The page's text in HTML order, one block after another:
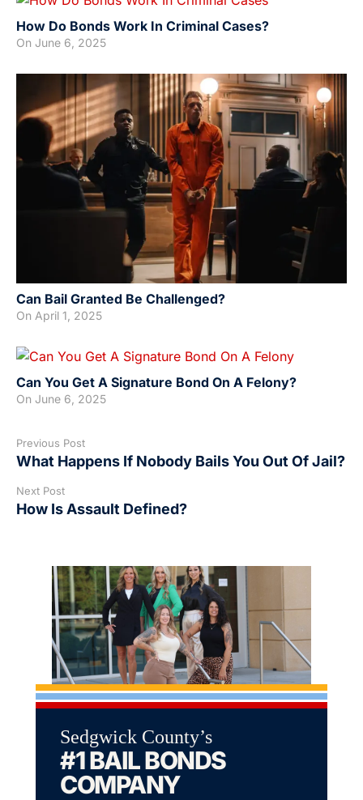
How Do Bonds Work In Criminal Cases?
On June 6, 2025
Can Bail Granted Be Challenged?
On April 1, 2025
Can You Get A Signature Bond On A Felony?
On June 6, 2025
Previous Post
What Happens If Nobody Bails You Out Of Jail?
Next Post
How Is Assault Defined?
Sedgwick County’s
#1 BAIL BONDS
COMPANY